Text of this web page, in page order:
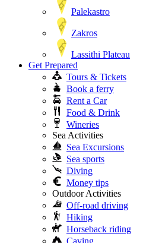
Palekastro
Zakros
Lassithi Plateau
Get Prepared
Tours & Tickets
Book a ferry
Rent a Car
Food & Drink
Wineries
Sea Activities
Sea Excursions
Sea sports
Diving
Money tips
Outdoor Activities
Off-road driving
Hiking
Horseback riding
Caving